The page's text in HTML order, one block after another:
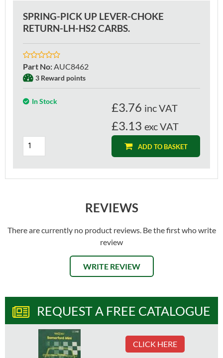
SPRING-PICK UP LEVER-CHOKE
RETURN-LH-HS2 CARBS.
Part No: AUC8462
3 Reward points
In Stock £3.76 inc VAT
£3.13 exc VAT
ADD TO BASKET
REVIEWS
There are currently no product reviews. Be the first who write
review
WRITE REVIEW
REQUEST A FREE CATALOGUE
CLICK HERE